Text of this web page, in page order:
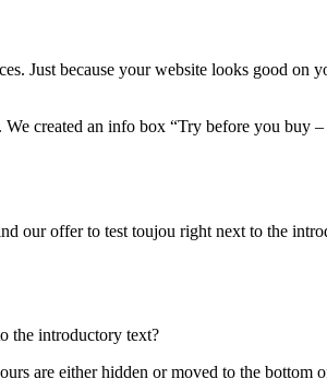
Just because your website looks good on
created an info box “Try before you
our offer to test toujou right next to the
the introductory text?
are either hidden or moved to the